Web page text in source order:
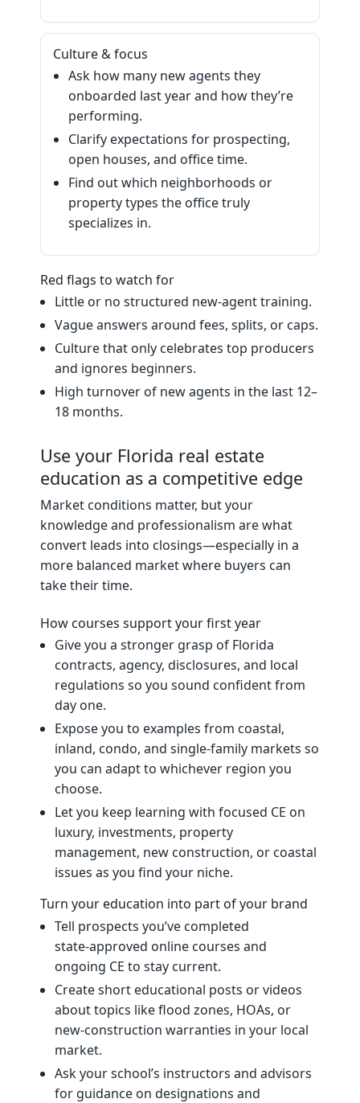
Culture & focus
Ask how many new agents they
onboarded last year and how they’re
performing.
Clarify expectations for prospecting,
open houses, and office time.
Find out which neighborhoods or
property types the office truly
specializes in.
Red flags to watch for
Little or no structured new‑agent training.
Vague answers around fees, splits, or caps.
Culture that only celebrates top producers
and ignores beginners.
High turnover of new agents in the last 12–
18 months.
Use your Florida real estate
education as a competitive edge
Market conditions matter, but your
knowledge and professionalism are what
convert leads into closings—especially in a
more balanced market where buyers can
take their time.
How courses support your first year
Give you a stronger grasp of Florida
contracts, agency, disclosures, and local
regulations so you sound confident from
day one.
Expose you to examples from coastal,
inland, condo, and single‑family markets so
you can adapt to whichever region you
choose.
Let you keep learning with focused CE on
luxury, investments, property
management, new construction, or coastal
issues as you find your niche.
Turn your education into part of your brand
Tell prospects you’ve completed
state‑approved online courses and
ongoing CE to stay current.
Create short educational posts or videos
about topics like flood zones, HOAs, or
new‑construction warranties in your local
market.
Ask your school’s instructors and advisors
for guidance on designations and